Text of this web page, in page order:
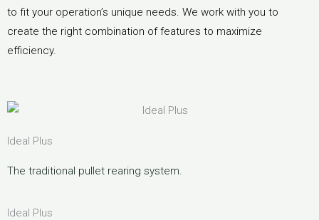
to fit your operation’s unique needs. We work with you to
create the right combination of features to maximize
efficiency.
Ideal Plus
The traditional pullet rearing system.
Ideal Plus